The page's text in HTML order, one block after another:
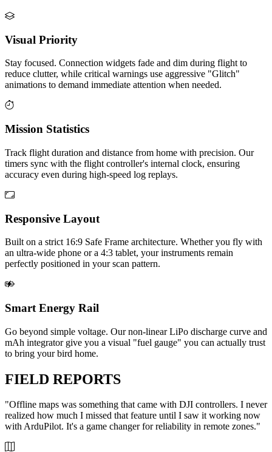
Visual Priority
Stay focused. Connection widgets fade and dim during flight to
reduce clutter, while critical warnings use aggressive "Glitch"
animations to demand immediate attention when needed.
Mission Statistics
Track flight duration and distance from home with precision. Our
timers sync with the flight controller's internal clock, ensuring
accuracy even during high-speed log replays.
Responsive Layout
Built on a strict 16:9 Safe Frame architecture. Whether you fly with
an ultra-wide phone or a 4:3 tablet, your instruments remain
perfectly positioned in your scan pattern.
Smart Energy Rail
Go beyond simple voltage. Our non-linear LiPo discharge curve and
mAh integrator give you a visual "fuel gauge" you can actually trust
to bring your bird home.
FIELD REPORTS
"Offline maps was something that came with DJI controllers. I never
realized how much I missed that feature until I saw it working now
with ArduPilot. It's a game changer for reliability in remote zones."